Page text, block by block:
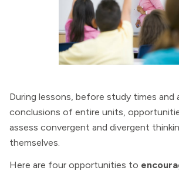
During lessons, before study times and
conclusions of entire units,
assess convergent and divergent
themselves.
Here are four opportunities to